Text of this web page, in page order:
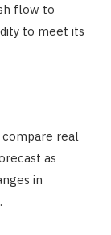
flow to
to meet its
real
as
in